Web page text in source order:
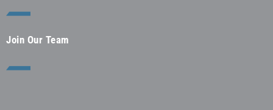
Join Our Team